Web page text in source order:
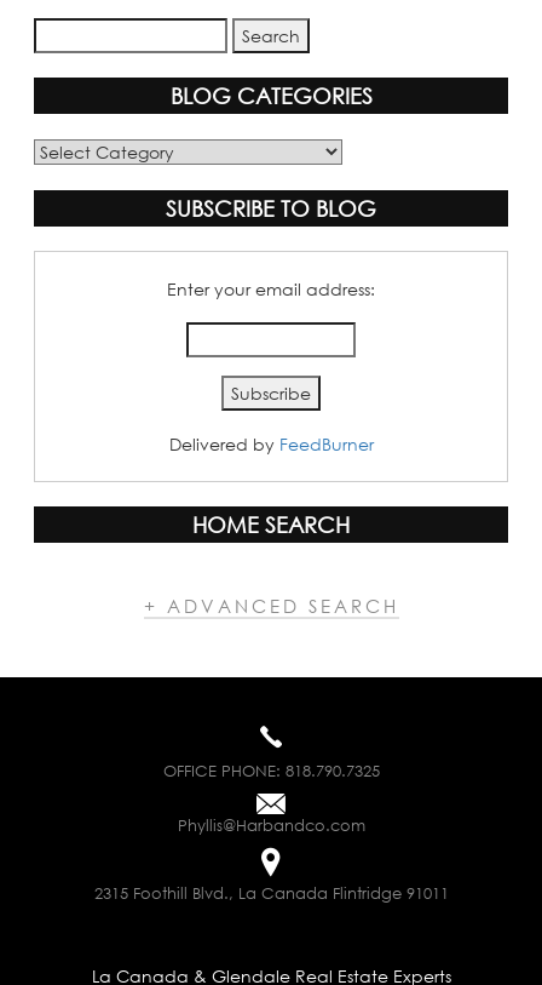
BLOG CATEGORIES
Blog
SUBSCRIBE TO BLOG
Enter your email address:
Delivered by FeedBurner
HOME SEARCH
+ ADVANCED SEARCH
OFFICE PHONE: 818.790.7325
Phyllis@Harbandco.com
2315 Foothill Blvd., La Canada Flintridge 91011
La Canada & Glendale Real Estate Experts